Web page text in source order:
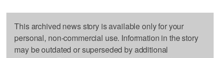
This archived news story is available only for your
personal, non-commercial use. Information in the story
may be outdated or superseded by additional